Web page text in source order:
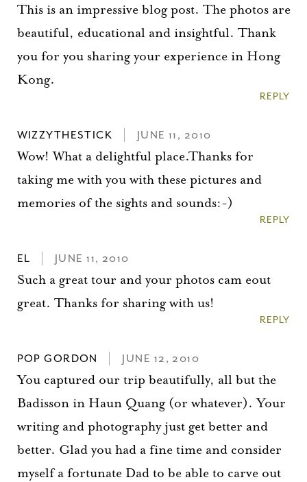
This is an impressive blog post. The photos are
beautiful, educational and insightful. Thank
you for you sharing your experience in Hong
Kong.
REPLY
WIZZYTHESTICK JUNE 11, 2010
Wow! What a delightful place.Thanks for
taking me with you with these pictures and
memories of the sights and sounds:-)
REPLY
EL JUNE 11, 2010
Such a great tour and your photos cam eout
great. Thanks for sharing with us!
REPLY
POP GORDON JUNE 12, 2010
You captured our trip beautifully, all but the
Badisson in Haun Quang (or whatever). Your
writing and photography just get better and
better. Glad you had a fine time and consider
myself a fortunate Dad to be able to carve out